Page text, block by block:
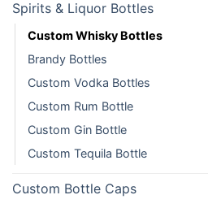
Spirits & Liquor Bottles
Custom Whisky Bottles
Brandy Bottles
Custom Vodka Bottles
Custom Rum Bottle
Custom Gin Bottle
Custom Tequila Bottle
Custom Bottle Caps